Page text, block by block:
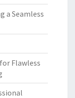
a Seamless
Flawless